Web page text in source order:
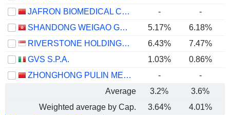
JAFRON BIOMEDICAL CO.,LTD.
-
-
SHANDONG WEIGAO GROUP MEDICAL POLYMER COMPANY LIMITED
5.17%
6.18%
RIVERSTONE HOLDINGS LIMITED
6.43% 7.47%
GVS S.P.A.
1.03% 0.86%
ZHONGHONG PULIN MEDICAL PRODUCTS CO., LTD.
-
-
Average
3.2% 3.6%
Weighted average by Cap.
3.64% 4.01%